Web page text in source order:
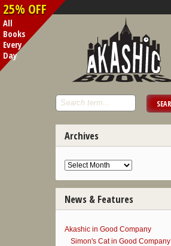
25% OFF
All
Books
Every
Day
Archives
News & Features
Akashic in Good Company
Simon's Cat in Good Company